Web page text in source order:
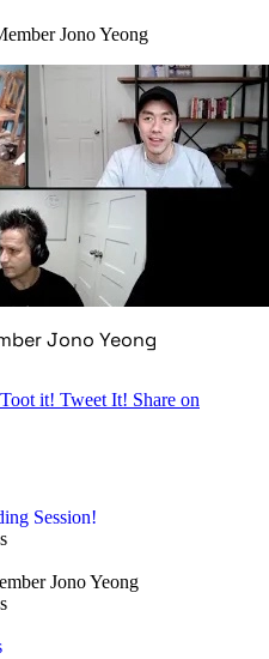
Jono Yeong
Jono Yeong
Toot it! Tweet It! Share on
Session!
Jono Yeong